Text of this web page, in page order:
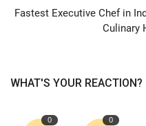
Fastest Executive Chef in
Culinary
WHAT'S YOUR REACTION?
0 0